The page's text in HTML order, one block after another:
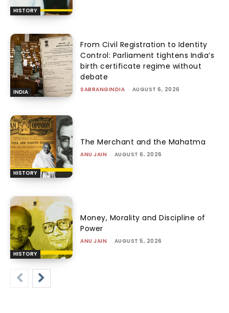
HISTORY
INDIA
From Civil Registration to Identity
Control: Parliament tightens India’s
birth certificate regime without
debate
SABRANGINDIA - AUGUST 6, 2026
HISTORY
The Merchant and the Mahatma
ANU JAIN - AUGUST 6, 2026
HISTORY
Money, Morality and Discipline of
Power
ANU JAIN - AUGUST 5, 2026